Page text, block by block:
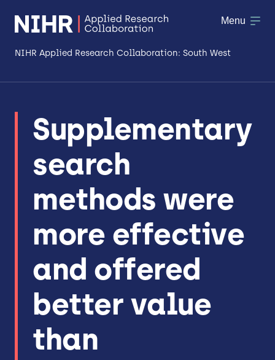
NIHR Applied Research Collaboration: South West
Research
Making a difference
Workforce & Researcher Development
Menu
Supplementary
search
methods were
more effective
and offered
better value
than